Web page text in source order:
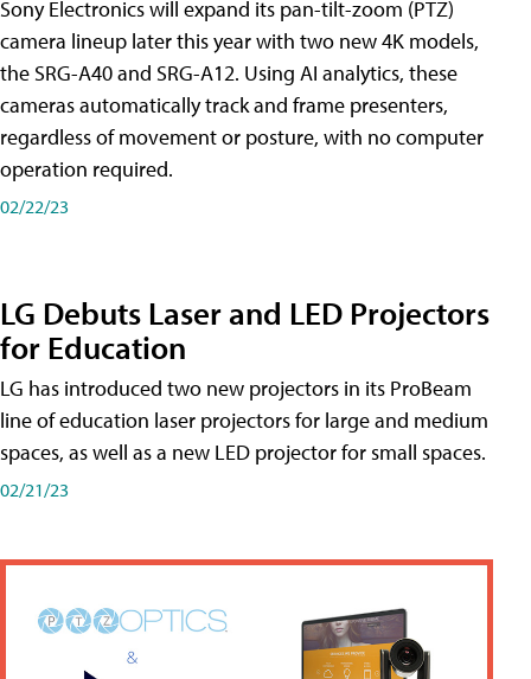
Sony Electronics will expand its pan-tilt-zoom (PTZ)
camera lineup later this year with two new 4K models,
the SRG-A40 and SRG-A12. Using AI analytics, these
cameras automatically track and frame presenters,
regardless of movement or posture, with no computer
operation required.
02/22/23
LG Debuts Laser and LED Projectors
for Education
LG has introduced two new projectors in its ProBeam
line of education laser projectors for large and medium
spaces, as well as a new LED projector for small spaces.
02/21/23